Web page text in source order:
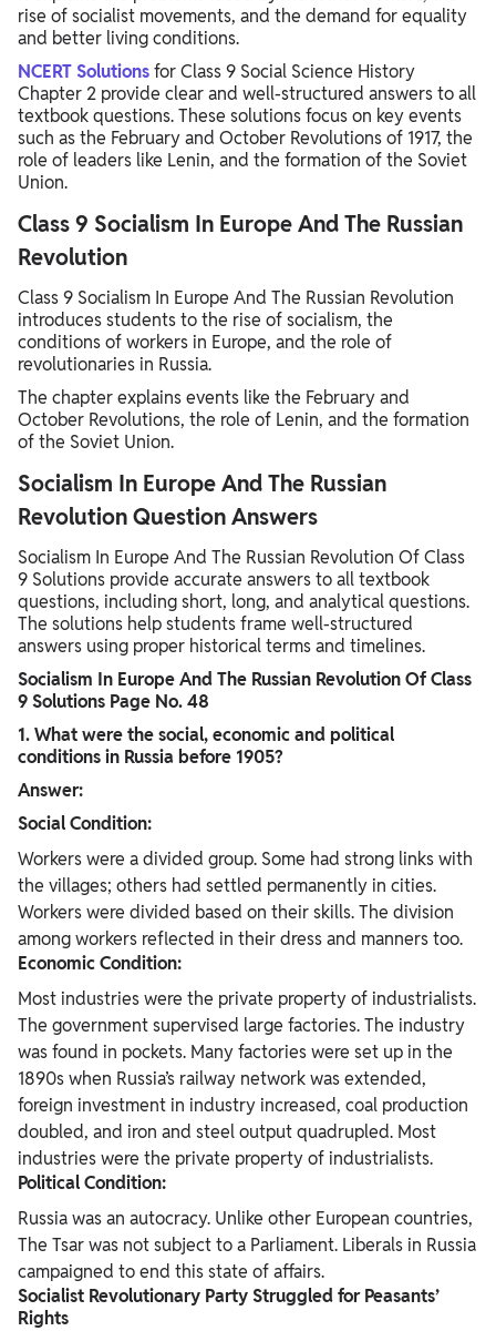
rise of socialist movements, and the demand for equality
and better living conditions.
NCERT Solutionsfor Class 9 Social Science History
Chapter 2 provide clear and well-structured answers to all
textbook questions. These solutions focus on key events
such as the February and October Revolutions of 1917, the
role of leaders like Lenin, and the formation of the Soviet
Union.
Class 9 Socialism In Europe And The Russian
Revolution
Class 9 Socialism In Europe And The Russian Revolution
introduces students to the rise of socialism, the
conditions of workers in Europe, and the role of
revolutionaries in Russia.
The chapter explains events like the February and
October Revolutions, the role of Lenin, and the formation
of the Soviet Union.
Socialism In Europe And The Russian
Revolution Question Answers
Socialism In Europe And The Russian Revolution Of Class
9 Solutions provide accurate answers to all textbook
questions, including short, long, and analytical questions.
The solutions help students frame well-structured
answers using proper historical terms and timelines.
Socialism In Europe And The Russian Revolution Of Class
9 Solutions Page No. 48
1. What were the social, economic and political
conditions in Russia before 1905?
Answer:
Social Condition:
Workers were a divided group. Some had strong links with
the villages; others had settled permanently in cities.
Workers were divided based on their skills. The division
among workers reflected in their dress and manners too.
Economic Condition:
Most industries were the private property of industrialists.
The government supervised large factories. The industry
was found in pockets. Many factories were set up in the
1890s when Russia’s railway network was extended,
foreign investment in industry increased, coal production
doubled, and iron and steel output quadrupled. Most
industries were the private property of industrialists.
Political Condition:
Russia was an autocracy. Unlike other European countries,
The Tsar was not subject to a Parliament. Liberals in Russia
campaigned to end this state of affairs.
Socialist Revolutionary Party Struggled for Peasants’
Rights